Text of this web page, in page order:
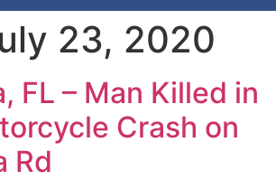
23, 2020
FL – Man Killed in
Crash on
Rd